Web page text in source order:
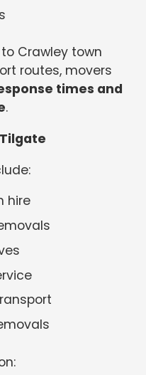
Crawley town
routes, movers
times and
.
hire